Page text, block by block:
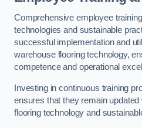
Comprehensive employee
technologies and sustainable
successful implementation and
warehouse flooring technology,
competence and operational
Investing in continuous training
ensures that they remain
flooring technology and